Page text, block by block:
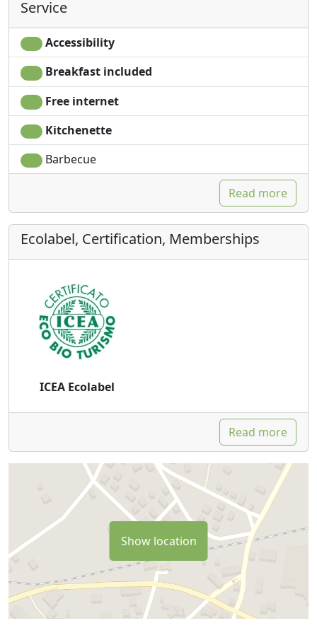
Service
Accessibility
Breakfast included
Free internet
Kitchenette
Barbecue
Read more
Ecolabel, Certification, Memberships
ICEA Ecolabel
Read more
Show location